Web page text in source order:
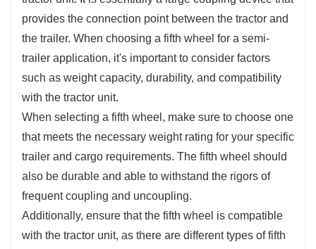
provides the connection point between the tractor and
the trailer. When choosing a fifth wheel for a semi-
trailer application, it's important to consider factors
such as weight capacity, durability, and compatibility
with the tractor unit.
When selecting a fifth wheel, make sure to choose one
that meets the necessary weight rating for your specific
trailer and cargo requirements. The fifth wheel should
also be durable and able to withstand the rigors of
frequent coupling and uncoupling.
Additionally, ensure that the fifth wheel is compatible
with the tractor unit, as there are different types of fifth